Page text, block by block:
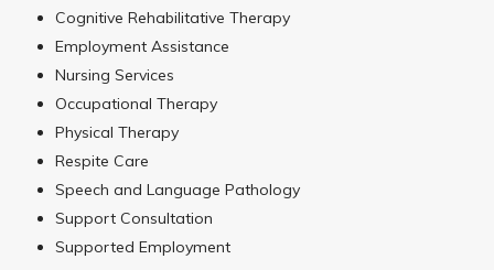
Cognitive Rehabilitative Therapy
Employment Assistance
Nursing Services
Occupational Therapy
Physical Therapy
Respite Care
Speech and Language Pathology
Support Consultation
Supported Employment